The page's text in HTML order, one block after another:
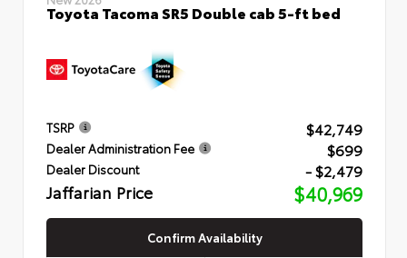
Toyota Tacoma SR5 Double cab 5-ft bed
TSRP $42,749
Dealer Administration Fee $699
Dealer Discount - $2,479
Jaffarian Price $40,969
Confirm Availability